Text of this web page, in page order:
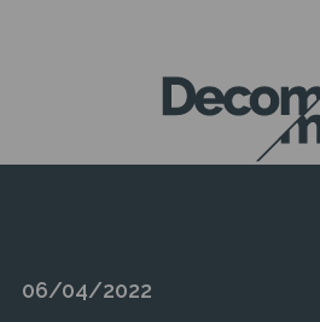
06/04/2022